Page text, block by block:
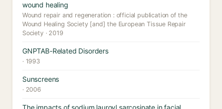
wound healing
Wound repair and regeneration : official publication of the
Wound Healing Society [and] the European Tissue Repair
Society · 2019
GNPTAB-Related Disorders
· 1993
Sunscreens
· 2006
The impacts of sodium lauroyl sarcosinate in facial